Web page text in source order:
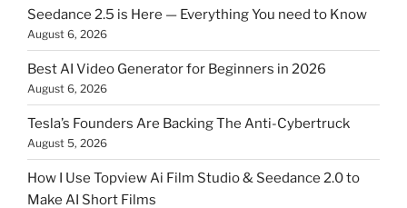
Seedance 2.5 is Here — Everything You need to Know
August 6, 2026
Best AI Video Generator for Beginners in 2026
August 6, 2026
Tesla’s Founders Are Backing The Anti-Cybertruck
August 5, 2026
How I Use Topview Ai Film Studio & Seedance 2.0 to
Make AI Short Films